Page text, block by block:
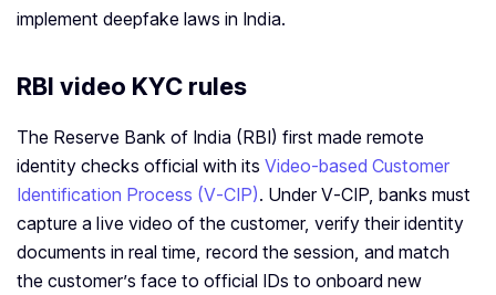
implement deepfake laws in India.
RBI video KYC rules
The Reserve Bank of India (RBI) first made remote
identity checks official with its Video‑based Customer
Identification Process (V‑CIP). Under V‑CIP, banks must
capture a live video of the customer, verify their identity
documents in real time, record the session, and match
the customer’s face to official IDs to onboard new